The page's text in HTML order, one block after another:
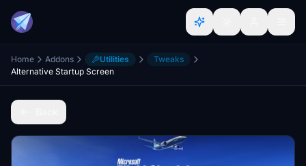
Home Addons Utilities
Tweaks
Alternative Startup Screen